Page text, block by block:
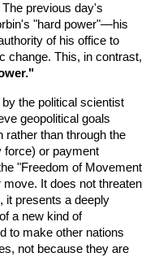
previous day's
"hard power"—his
of his office to
change. This, in contrast,
the political scientist
geopolitical goals
rather than through the
force) or payment
"Freedom of Movement
It does not threaten
it presents a deeply
a new kind of
to make other nations
not because they are